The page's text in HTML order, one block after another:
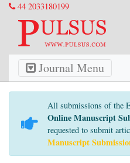
44 2033180199
Journal Menu
All submissions of the
Online Manuscript
requested to submit
Manuscript